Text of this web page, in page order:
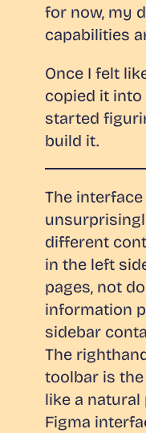
for now, my
capabilities
Once I felt
copied it into
started
build it.
The
different
in the left
pages, not
information
sidebar
The
toolbar is the
like a
Figma